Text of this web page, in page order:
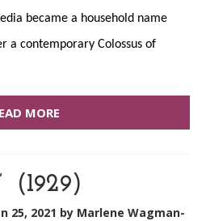
became a household name
a contemporary Colossus of
MORE
(1929)
25, 2021 by Marlene Wagman-